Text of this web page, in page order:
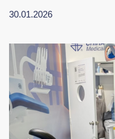
30.01.2026